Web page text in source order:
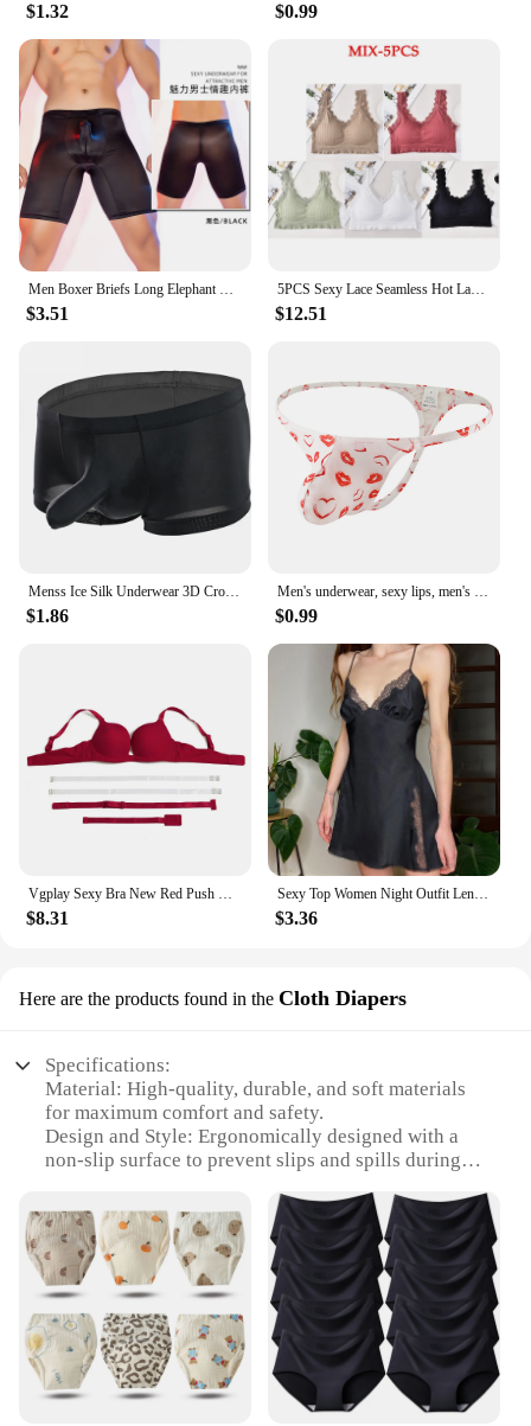
$1.32 $0.99
Men Boxer Briefs Long Elephant Nose Panties Body Shapers Sexy Underwear Gym Underpant Shorts Erotic Gay Temptatio JJ Sleeve
$3.51
5PCS Sexy Lace Seamless Hot Lady Underwear Wrapped Chest Wireless Women Backless Sports Bras for Fitness Yoga Running
$12.51
Menss Ice Silk Underwear 3D Crotch Elephant Nose Shorts Briefs Swimwear Trunks Lingeries Thin Male Swim Shorts
$1.86
Men's underwear, sexy lips, men's thong
$0.99
Vgplay Sexy Bra New Red Push Up Lingerie Convertible Straps Solid Plunge Underwear Transparent Straps Brassiere
$8.31
Sexy Top Women Night Outfit Lenceria Panty Lace Women Fashion Garter Sexy Lingerie Lingerie Set Underwear And белье женское
$3.36
Here are the products found in the Cloth Diapers
Specifications:
Material: High-quality, durable, and soft materials
for maximum comfort and safety.
Design and Style: Ergonomically designed with a
non-slip surface to prevent slips and spills during
Usage and Purpose: Ideal for toddlers transitioning
from baby food to solid meals, promoting
independence and self-feeding.
Performance and Property: Easy to clean, resistant
to stains, and dishwasher safe for convenience.
Shape or Size or Weight or Quantity: Available in
sets, catering to different meal sizes and quantities.
Applicable People: Specifically designed for
toddlers aged 1-3 years, ensuring a safe and